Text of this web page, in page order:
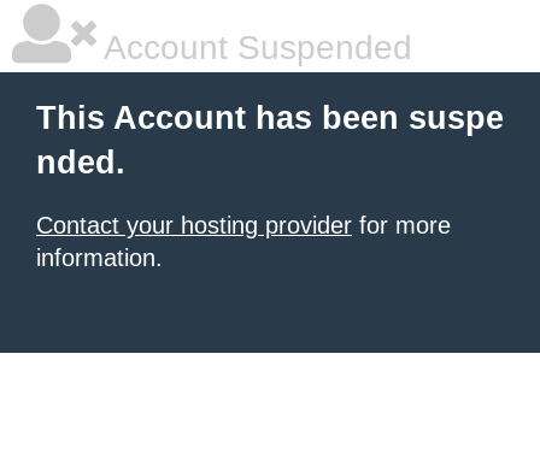
Account Suspended
This Account has been suspe
nded.
Contact your hosting provider for more
information.